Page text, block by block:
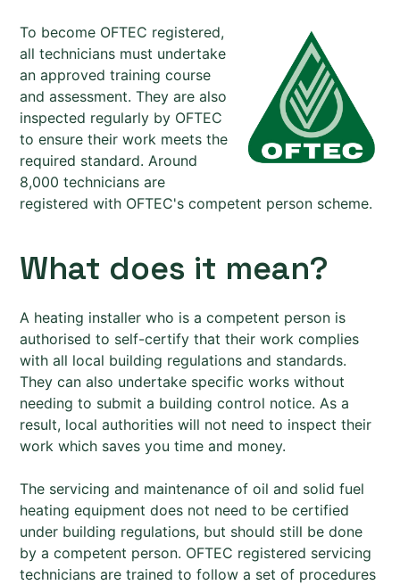
To become OFTEC registered,
all technicians must undertake
an approved training course
and assessment. They are also
inspected regularly by OFTEC
to ensure their work meets the
required standard. Around
8,000 technicians are
registered with OFTEC's competent person scheme.
What does it mean?
A heating installer who is a competent person is
authorised to self-certify that their work complies
with all local building regulations and standards.
They can also undertake specific works without
needing to submit a building control notice. As a
result, local authorities will not need to inspect their
work which saves you time and money.
The servicing and maintenance of oil and solid fuel
heating equipment does not need to be certified
under building regulations, but should still be done
by a competent person. OFTEC registered servicing
technicians are trained to follow a set of procedures